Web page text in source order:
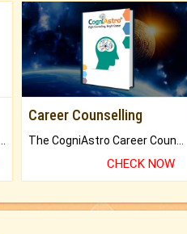
Career Counselling
CHECK NOW